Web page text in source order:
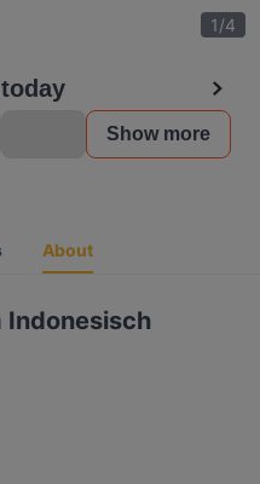
1/4
Show more
About
Indonesisch